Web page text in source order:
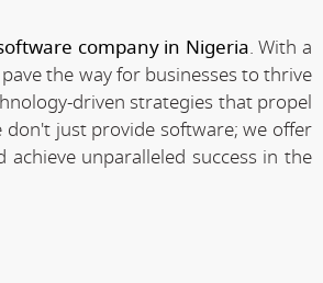
company in Nigeria. With a
the way for businesses to thrive
driven strategies that propel
don't just provide software; we offer
unparalleled success in the